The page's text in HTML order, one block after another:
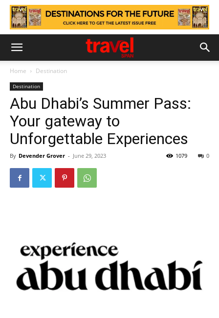
Home Destination
Destination
Abu Dhabi’s Summer Pass:
Your gateway to
Unforgettable Experiences
By Devender Grover - June 29, 2023 0
1079